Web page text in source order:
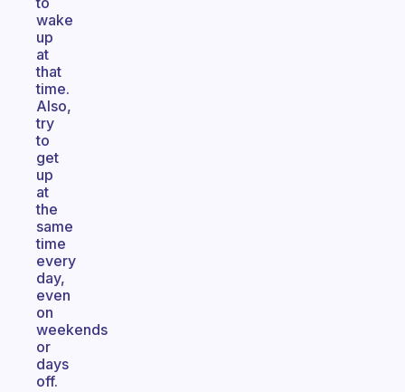
wake
up
at
that
time.
Also,
try
to
get
up
at
the
same
time
every
day,
even
on
weekends
or
days
off.